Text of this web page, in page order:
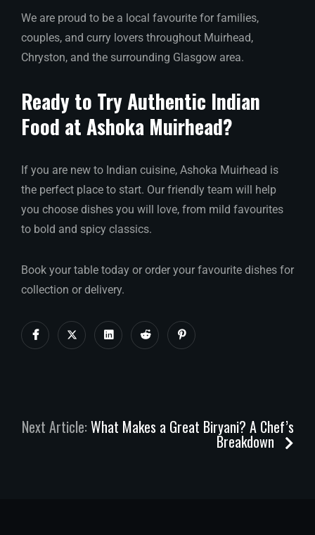
We are proud to be a local favourite for families,
couples, and curry lovers throughout Muirhead,
Chryston, and the surrounding Glasgow area.
Ready to Try Authentic Indian
Food at Ashoka Muirhead?
If you are new to Indian cuisine, Ashoka Muirhead is
the perfect place to start. Our friendly team will help
you choose dishes you will love, from mild favourites
to bold and spicy classics.
Book your table today or order your favourite dishes for
collection or delivery.
Next Article: What Makes a Great Biryani? A Chef’s
Breakdown